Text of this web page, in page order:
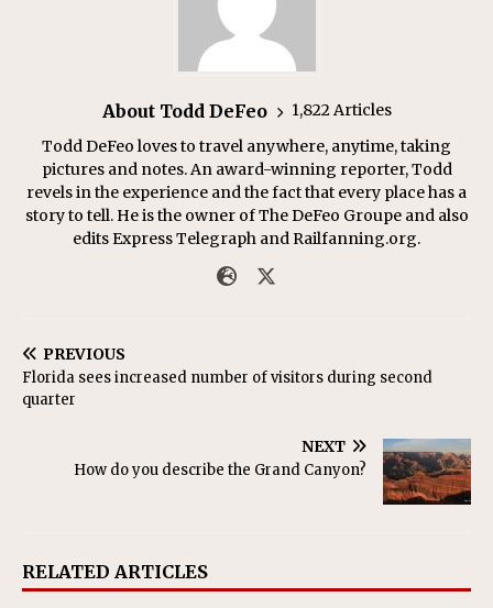
About Todd DeFeo
1,822 Articles
Todd DeFeo loves to travel anywhere, anytime, taking
pictures and notes. An award-winning reporter, Todd
revels in the experience and the fact that every place has a
story to tell. He is the owner of The DeFeo Groupe and also
edits Express Telegraph and Railfanning.org.
PREVIOUS
Florida sees increased number of visitors during second
quarter
NEXT
How do you describe the Grand Canyon?
RELATED ARTICLES